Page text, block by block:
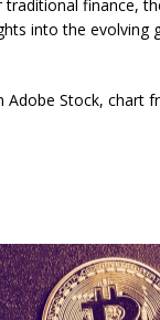
traditional finance,
into the evolving
Adobe Stock, chart